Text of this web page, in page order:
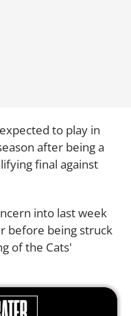
to play in
after being a
final against
into last week
before being struck
of the Cats'